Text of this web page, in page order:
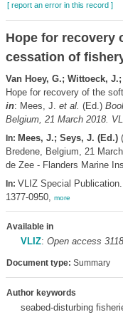
[ report an error in this record ]
Hope for recovery
cessation of
Van Hoey, G.; Wittoeck,
Hope for recovery of the
in: Mees, J. et al. (Ed.)
Belgium, 21 March 2018.
In: Mees, J.; Seys, J. (Ed.)
Bredene, Belgium, 21
de Zee - Flanders Marine
In: VLIZ Special
1377-0950, more
Available in
VLIZ: Open access
Document type: Summary
Author keywords
seabed-disturbing